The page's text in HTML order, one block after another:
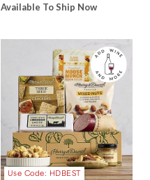
Available To Ship Now
Use Code: HDBEST